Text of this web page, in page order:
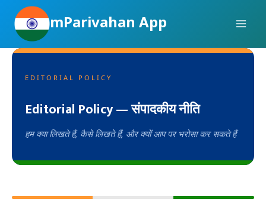
content
mParivahan App
EDITORIAL POLICY
Editorial Policy — संपादकीय नीति
हम क्या लिखते हैं, कैसे लिखते हैं, और क्यों आप पर भरोसा कर सकते हैं